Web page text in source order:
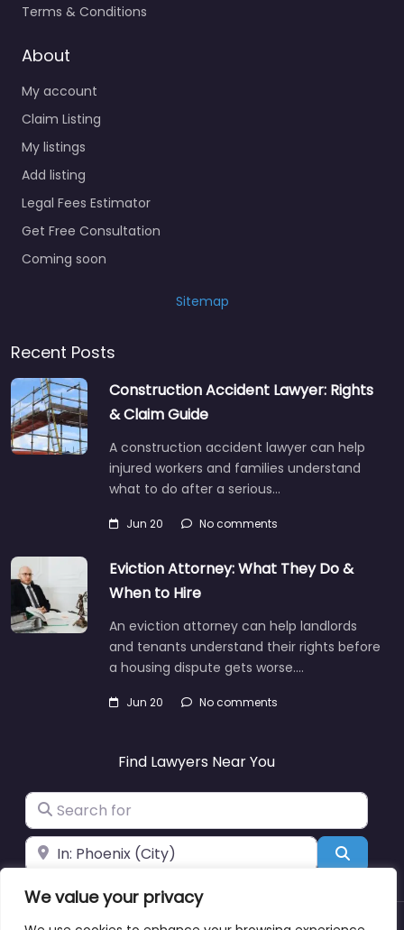
We value your privacy
Terms & Conditions
About
My account
Claim Listing
My listings
Add listing
Legal Fees Estimator
Get Free Consultation
Coming soon
Sitemap
Recent Posts
Construction Accident Lawyer: Rights
& Claim Guide
A construction accident lawyer can help
injured workers and families understand
what to do after a serious…
Jun 20 No comments
Eviction Attorney: What They Do &
When to Hire
An eviction attorney can help landlords
and tenants understand their rights before
a housing dispute gets worse.…
Jun 20 No comments
Find Lawyers Near You
Search for
Near Search